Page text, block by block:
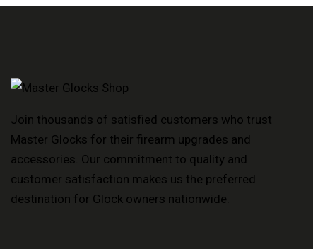
Join thousands of satisfied customers who trust
Master Glocks for their firearm upgrades and
accessories. Our commitment to quality and
customer satisfaction makes us the preferred
destination for Glock owners nationwide.